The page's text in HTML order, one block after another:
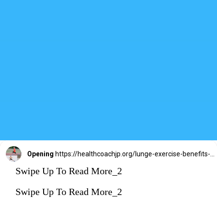
Opening https://healthcoachjp.org/lunge-exercise-benefits-5-variations-legs-core/
Swipe Up To Read More_2
Swipe Up To Read More_2